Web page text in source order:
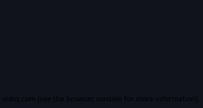
vidiq.com (see the browser console for more information).